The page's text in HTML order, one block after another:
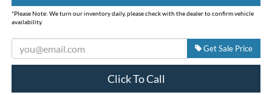
*Please Note: We turn our inventory daily, please check with the dealer to confirm vehicle
availability.
Get Sale Price
Click To Call